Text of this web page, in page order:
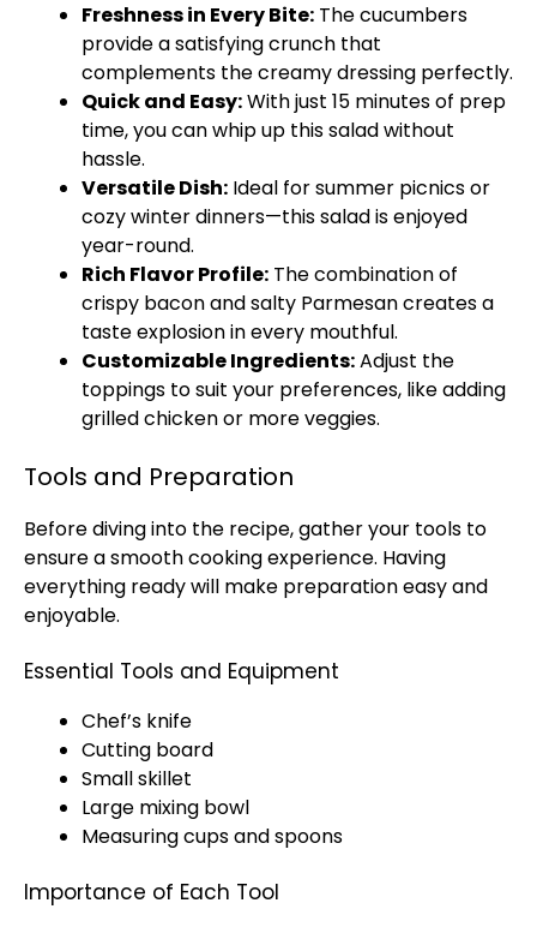
Freshness in Every Bite: The cucumbers
provide a satisfying crunch that
complements the creamy dressing perfectly.
Quick and Easy:With just 15 minutes of prep
time, you can whip up this salad without
hassle.
Versatile Dish: Ideal for summer picnics or
cozy winter dinners—this salad is enjoyed
year-round.
Rich Flavor Profile: The combination of
crispy bacon and salty Parmesan creates a
taste explosion in every mouthful.
Customizable Ingredients:Adjust the
toppings to suit your preferences, like adding
grilled chicken or more veggies.
Tools and Preparation
Before diving into the recipe, gather your tools to
ensure a smooth cooking experience. Having
everything ready will make preparation easy and
enjoyable.
Essential Tools and Equipment
Chef’s knife
Cutting board
Small skillet
Large mixing bowl
Measuring cups and spoons
Importance of Each Tool